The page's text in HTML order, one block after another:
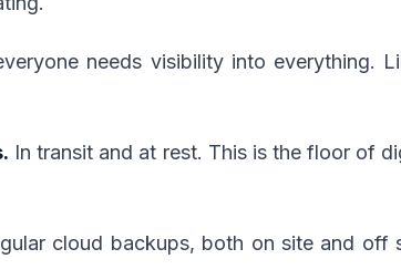
needs visibility into everything.
In transit and at rest. This is the floor of
cloud backups, both on site and off